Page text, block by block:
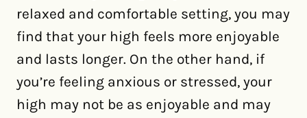
relaxed and comfortable setting, you may
find that your high feels more enjoyable
and lasts longer. On the other hand, if
you’re feeling anxious or stressed, your
high may not be as enjoyable and may